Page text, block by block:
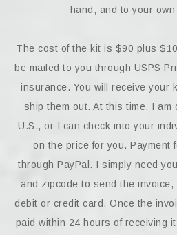
hand, and to your
The cost of the kit is $90 plus
be mailed to you through USPS
insurance. You will receive your
ship them out. At this time, I am
U.S., or I can check into your
on the price for you. Payment
through PayPal. I simply need
and zipcode to send the
debit or credit card. Once the
paid within 24 hours of receiving